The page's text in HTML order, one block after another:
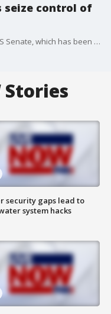
seize control of
Republicans have taken control of the US Senate, which has been led by the Democrats for the last four years. Rich Rubino, a political analyst and historian joined LiveNOW from FOX's Josh Breslow to explain more about the shift and what it could mean.
Stories
security gaps lead to
system hacks